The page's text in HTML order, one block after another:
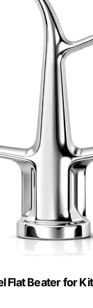
Flat Beater for